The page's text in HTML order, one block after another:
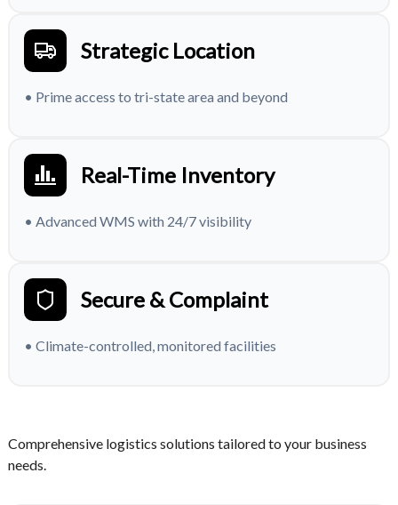
Strategic Location
• Prime access to tri-state area and beyond
Real-Time Inventory
• Advanced WMS with 24/7 visibility
Secure & Complaint
• Climate-controlled, monitored facilities
Comprehensive logistics solutions tailored to your business
needs.